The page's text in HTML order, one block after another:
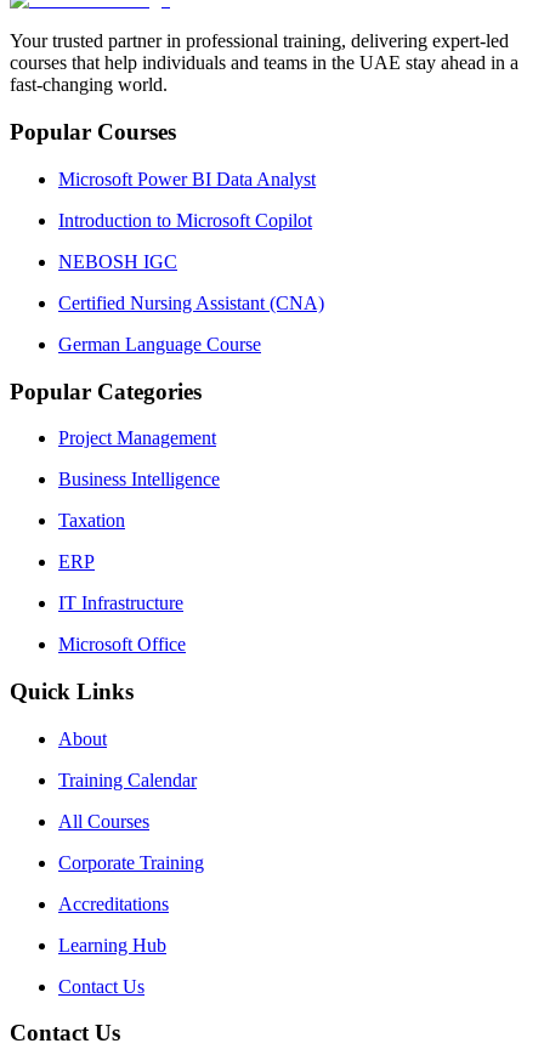
Your trusted partner in professional training, delivering expert‑led
courses that help individuals and teams in the UAE stay ahead in a
fast‑changing world.
Popular Courses
Microsoft Power BI Data Analyst
Introduction to Microsoft Copilot
NEBOSH IGC
Certified Nursing Assistant (CNA)
German Language Course
Popular Categories
Project Management
Business Intelligence
Taxation
ERP
IT Infrastructure
Microsoft Office
Quick Links
About
Training Calendar
All Courses
Corporate Training
Accreditations
Learning Hub
Contact Us
Contact Us